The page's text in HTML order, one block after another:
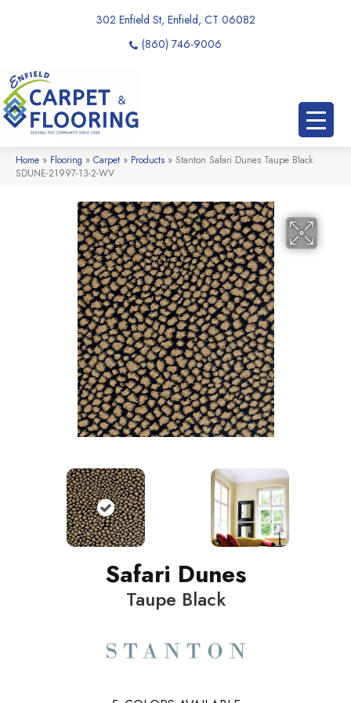
302 Enfield St, Enfield, CT 06082
(860) 746-9006
Home » Flooring » Carpet » Products » Stanton Safari Dunes Taupe Black
SDUNE-21997-13-2-WV
Safari Dunes
Taupe Black